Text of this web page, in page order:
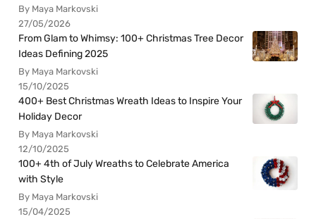
By Maya Markovski
27/05/2026
From Glam to Whimsy: 100+ Christmas Tree Decor
Ideas Defining 2025
By Maya Markovski
15/10/2025
400+ Best Christmas Wreath Ideas to Inspire Your
Holiday Decor
By Maya Markovski
12/10/2025
100+ 4th of July Wreaths to Celebrate America
with Style
By Maya Markovski
15/04/2025